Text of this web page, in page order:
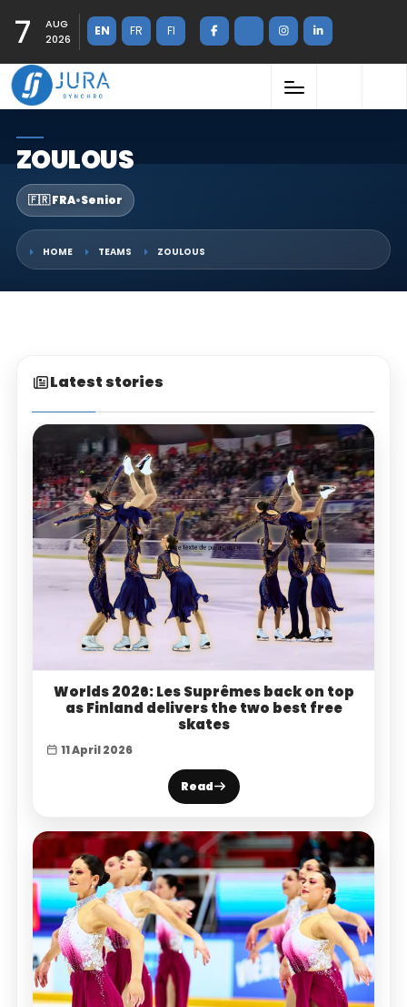
7
AUG
2026
EN FR FI
ZOULOUS
🇫🇷 FRA•Senior
HOME TEAMS ZOULOUS
Latest stories
Worlds 2026: Les Suprêmes back on top
as Finland delivers the two best free
skates
11 April 2026
Read